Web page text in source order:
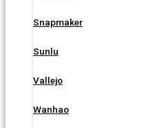
Snapmaker
Sunlu
Vallejo
Wanhao